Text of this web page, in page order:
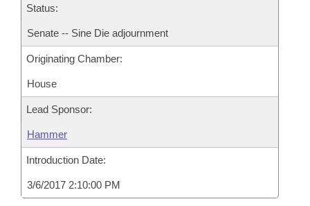
House Roll Call
Status:
Senate -- Sine Die adjournment
Originating Chamber:
House
Lead Sponsor:
Hammer
Introduction Date:
3/6/2017 2:10:00 PM